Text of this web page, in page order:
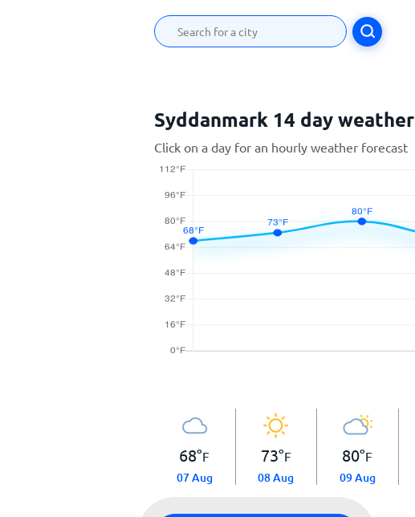
Syddanmark 14 day weather
Click on a day for an hourly weather forecast
68°F
07 Aug
73°F
08 Aug
80°F
09 Aug